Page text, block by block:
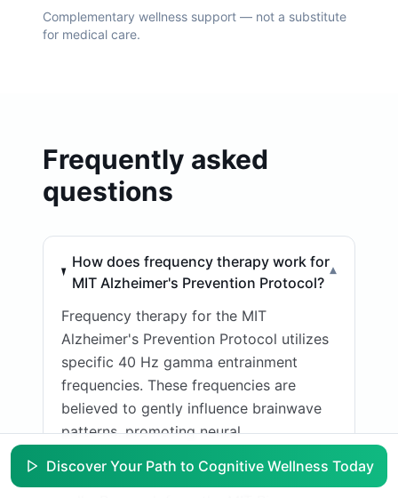
Complementary wellness support — not a substitute
for medical care.
Frequently asked
questions
How does frequency therapy work for
MIT Alzheimer's Prevention Protocol?
▾
Frequency therapy for the MIT
Alzheimer's Prevention Protocol utilizes
specific 40 Hz gamma entrainment
frequencies. These frequencies are
believed to gently influence brainwave
patterns, promoting neural
activating microglia, the brain's immune
Discover Your Path to Cognitive Wellness Today